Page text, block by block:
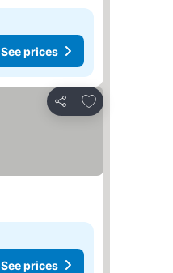
See prices
Share
Add to favorites
See prices